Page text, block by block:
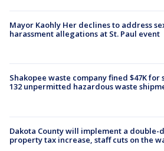
Mayor Kaohly Her declines to address
harassment allegations at St. Paul event
Shakopee waste company fined $47K for
132 unpermitted hazardous waste
Dakota County will implement a double-
property tax increase, staff cuts on the